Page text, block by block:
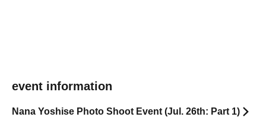
event information
Nana Yoshise Photo Shoot Event (Jul. 26th: Part 1)